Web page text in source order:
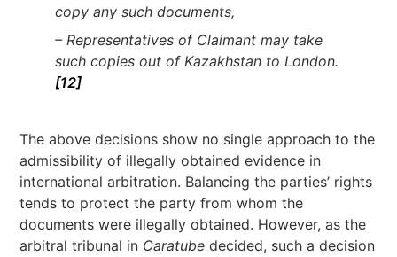
copy any such documents,
– Representatives of Claimant may take
such copies out of Kazakhstan to London.
[12]
The above decisions show no single approach to the
admissibility of illegally obtained evidence in
international arbitration. Balancing the parties’ rights
tends to protect the party from whom the
documents were illegally obtained. However, as the
arbitral tribunal in Caratube decided, such a decision